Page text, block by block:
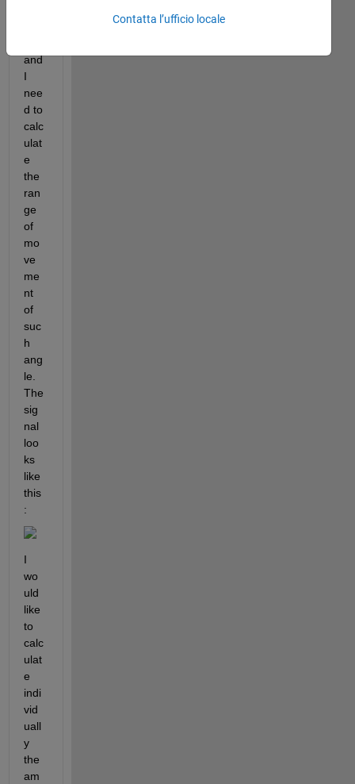
and
I
nee
d to
calc
ulat
e
the
ran
ge
of
mo
ve
me
nt
of
suc
h
ang
le.
The
sig
nal
loo
ks
like
this
:
I
wo
uld
like
to
calc
ulat
e
indi
vid
uall
y
the
am
Contatta l’ufficio locale